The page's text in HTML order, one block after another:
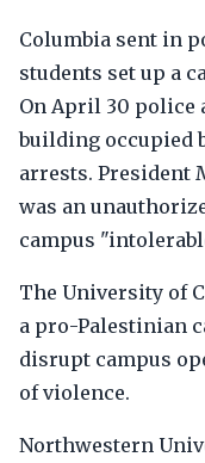
Columbia sent in
students set up a
On April 30 police
building occupied
arrests. President
was an
campus
The University of
a pro-Palestinian
disrupt campus
of violence.
Northwestern